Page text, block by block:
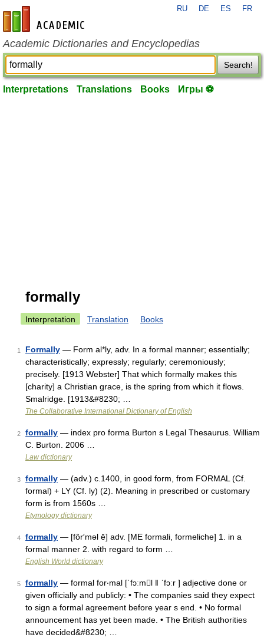
en-academic.com
RU DE ES FR
Academic Dictionaries and Encyclopedias
Search!
Interpretations Translations Books Игры ⚽
formally
Interpretation Translation Books
1 Formally — Form al*ly, adv. In a formal manner; essentially;
characteristically; expressly; regularly; ceremoniously;
precisely. [1913 Webster] That which formally makes this
[charity] a Christian grace, is the spring from which it flows.
Smalridge. [1913&#8230; …
The Collaborative International Dictionary of English
2 formally — index pro forma Burton s Legal Thesaurus. William
C. Burton. 2006 …
Law dictionary
3 formally — (adv.) c.1400, in good form, from FORMAL (Cf.
formal) + LY (Cf. ly) (2). Meaning in prescribed or customary
form is from 1560s …
Etymology dictionary
4 formally — [fôr′məl ē] adv. [ME formali, formeliche] 1. in a
formal manner 2. with regard to form …
English World dictionary
5 formally — formal for‧mal [ˈfɔːml ǁ ˈfɔːr ] adjective done or
given officially and publicly: • The companies said they expect
to sign a formal agreement before year s end. • No formal
announcement has yet been made. • The British authorities
have decided&#8230; …